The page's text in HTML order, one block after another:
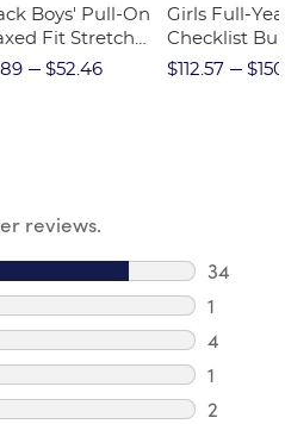
Boys' Pull-On
Fit Stretch
Pant$52.46
Girls Full-
Checklist
$112.57
reviews.
34
34
1
1
4
4
1
1
2